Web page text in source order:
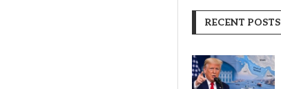
RECENT POSTS